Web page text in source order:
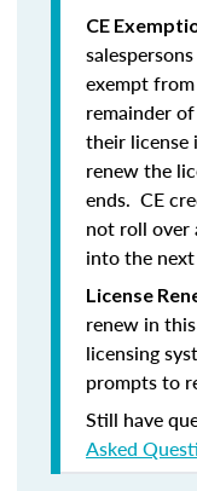
CE
exempt
remainder
their license
renew the
ends. CE
not roll over
into the
License
renew in
licensing
prompts to
Still have
Asked